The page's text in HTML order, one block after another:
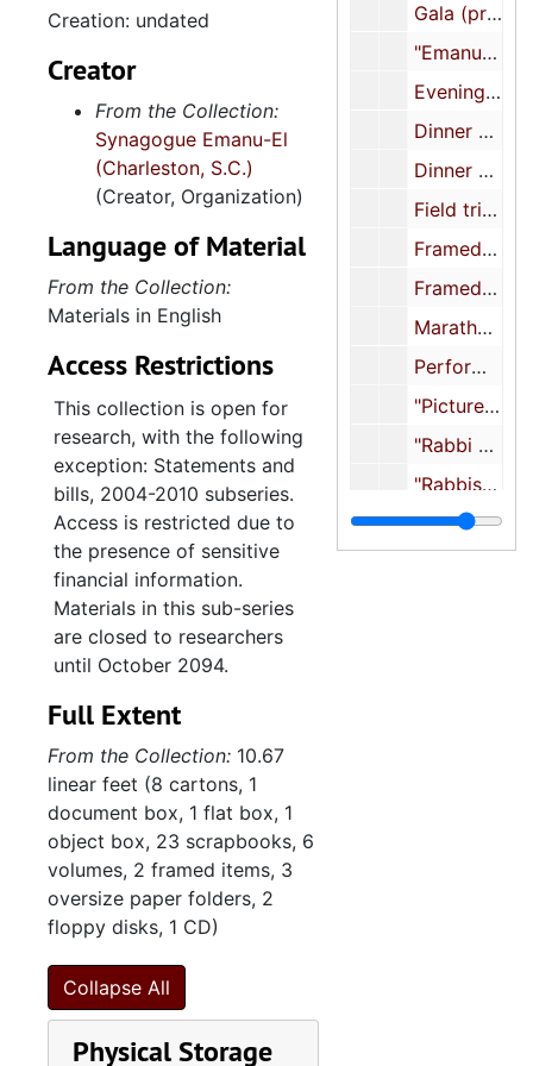
Gala (prints and negatives), undated
"Emanuel", undated
Evening concert (prints and negatives), undated
Dinner and Bat Mitzvah, undated
Dinner and concert (prints and negatives), undated
Field trip, undated
Framed illustration, undated
Framed photograph of Jeremy Solomon, Gail Altman, Mickey Kronsberg (Rosenblum), Barbara Rentzler, and Dr. Jakob Rosenthal, undated
Marathon Telethon (negatives), undated
Performance event (prints and negatives), undated
"Pictures for Anniversary Booklet", undated
"Rabbi Alan Cohen", undated
"Rabbis Cantors (8 photos to scan)", undated
"Rabbi Cohen", undated
members. Records contain
administrative files, minutes,
membership records,
bulletins, High Holidays
booklets, printed materials,
event files, photographs,
photograph albums,
Also included are the
records of the Sisterhood
of Synagogue Emanu-El,
administrative files, minutes,
financial reports,
statements and bills,
yearbooks, High Holidays
booklets, printed materials,
scrapbooks, and religious
school materials.
The congregation’s
administrative files contain
correspondence, financial
the original title to real
documents for the Gordon
Street property, and
governing documents
including constitution,
bylaws, rules, and policies,
as well floor plans for the
Windsor Drive synagogue.
Minutes detail the
deliberations of the Board
of Trustees and Ritual
Committee. Membership
Creation: undated
Creator
From the Collection:
Synagogue Emanu-El
(Charleston, S.C.)
(Creator, Organization)
Language of Material
From the Collection:
Materials in English
Access Restrictions
This collection is open for
research, with the following
exception: Statements and
bills, 2004-2010 subseries.
Access is restricted due to
the presence of sensitive
financial information.
Materials in this sub-series
are closed to researchers
until October 2094.
Full Extent
From the Collection: 10.67
linear feet (8 cartons, 1
document box, 1 flat box, 1
object box, 23 scrapbooks, 6
volumes, 2 framed items, 3
oversize paper folders, 2
floppy disks, 1 CD)
Collapse All
Physical Storage